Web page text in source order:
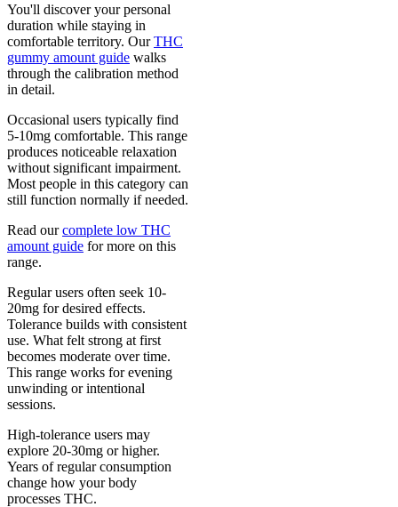
You'll discover your personal
duration while staying in
comfortable territory. OurTHC
gummy amount guide walks
through the calibration method
in detail.
Occasional users typically find
5-10mg comfortable. This range
produces noticeable relaxation
without significant impairment.
Most people in this category can
still function normally if needed.
Read ourcomplete low THC
amount guide for more on this
range.
Regular users often seek 10-
20mg for desired effects.
Tolerance builds with consistent
use. What felt strong at first
becomes moderate over time.
This range works for evening
unwinding or intentional
sessions.
High-tolerance users may
explore 20-30mg or higher.
Years of regular consumption
change how your body
processes THC.